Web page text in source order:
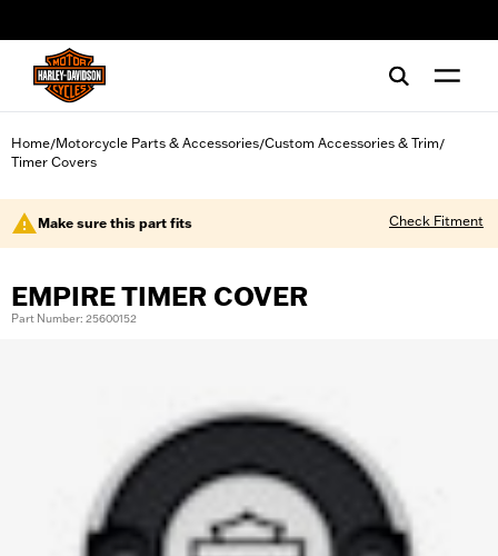
Home/Motorcycle Parts & Accessories/Custom Accessories & Trim/
Timer Covers
Make sure this part fits Check Fitment
EMPIRE TIMER COVER
Part Number: 25600152